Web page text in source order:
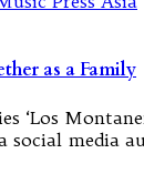
as a Family
‘Los
media